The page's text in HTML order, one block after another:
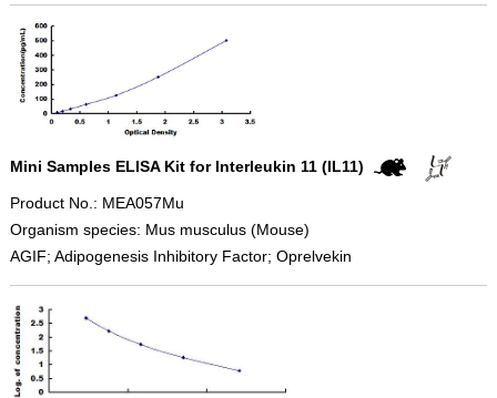
Mini Samples ELISA Kit for Interleukin 11 (IL11)
Product No.: MEA057Mu
Organism species: Mus musculus (Mouse)
AGIF; Adipogenesis Inhibitory Factor; Oprelvekin